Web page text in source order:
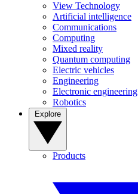
View Technology
Artificial intelligence
Communications
Computing
Mixed reality
Quantum computing
Electric vehicles
Engineering
Electronic engineering
Robotics
Products